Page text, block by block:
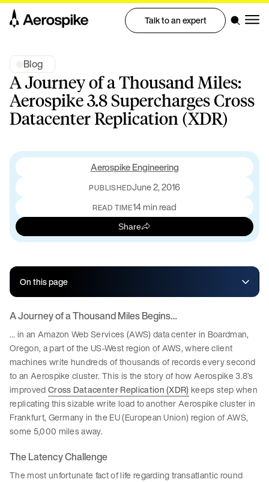
Talk to an expert
Blog
A Journey of a Thousand Miles:
Aerospike 3.8 Supercharges Cross
Datacenter Replication (XDR)
Aerospike Engineering
PUBLISHEDJune 2, 2016
READ TIME14 min read
Share
On this page
A Journey of a Thousand Miles Begins…
… in an Amazon Web Services (AWS) data center in Boardman,
Oregon, a part of the US-West region of AWS, where client
machines write hundreds of thousands of records every second
to an Aerospike cluster. This is the story of how Aerospike 3.8’s
improvedCross Datacenter Replication (XDR)keeps step when
replicating this sizable write load to another Aerospike cluster in
Frankfurt, Germany in the EU (European Union) region of AWS,
some 5,000 miles away.
The Latency Challenge
The most unfortunate fact of life regarding transatlantic round